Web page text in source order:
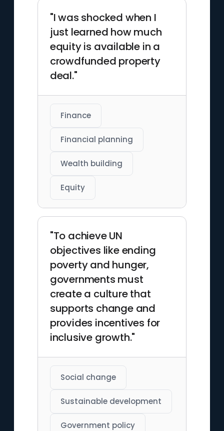
"I was shocked when I
just learned how much
equity is available in a
crowdfunded property
deal."
Finance
Financial planning
Wealth building
Equity
"To achieve UN
objectives like ending
poverty and hunger,
governments must
create a culture that
supports change and
provides incentives for
inclusive growth."
Social change
Sustainable development
Government policy